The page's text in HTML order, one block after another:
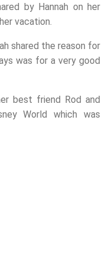
by Hannah on her
vacation.
shared the reason for
was for a very good
best friend Rod and
World which was